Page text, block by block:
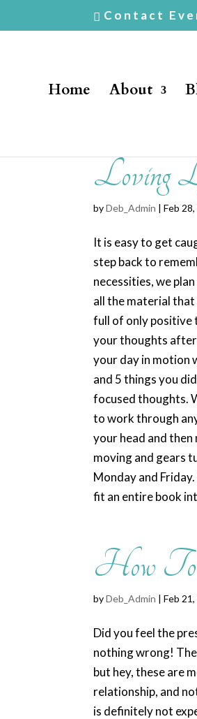
Contact
Home About
Loving
byDeb_Admin | Feb
It is easy to get
step back to
necessities, we
all the material that
full of only positive
your thoughts after
your day in motion
and 5 things you
focused thoughts.
to work through
your head and
moving and gears
Monday and
fit an entire book
How
byDeb_Admin | Feb
Did you feel the
nothing wrong!
but hey, these are
relationship, and
is definitely not